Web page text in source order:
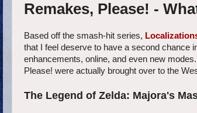
Remakes, Please! -
Based off the smash-hit series,
that I feel deserve to have a second chance
enhancements, online, and even new
Please! were actually brought over to the
The Legend of Zelda: Majora's